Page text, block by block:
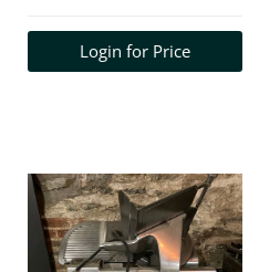
Login for Price